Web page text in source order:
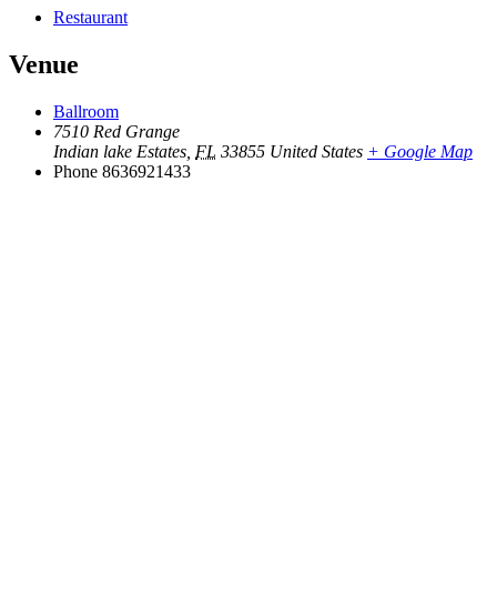
Restaurant
Venue
Ballroom
7510 Red Grange
Indian lake Estates FL 33855 United States + Google Map
Phone 8636921433